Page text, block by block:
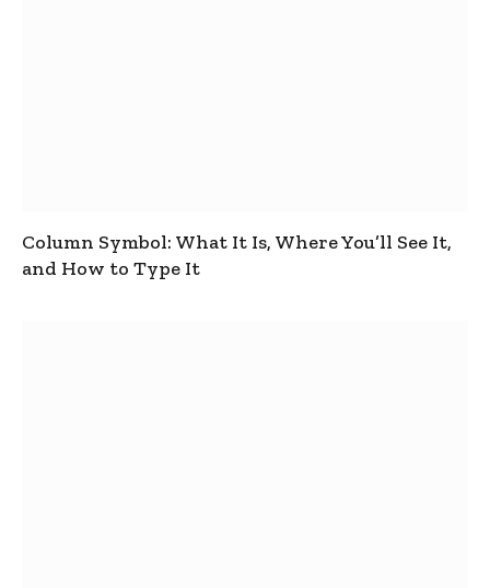
Column Symbol: What It Is, Where You’ll See It,
and How to Type It